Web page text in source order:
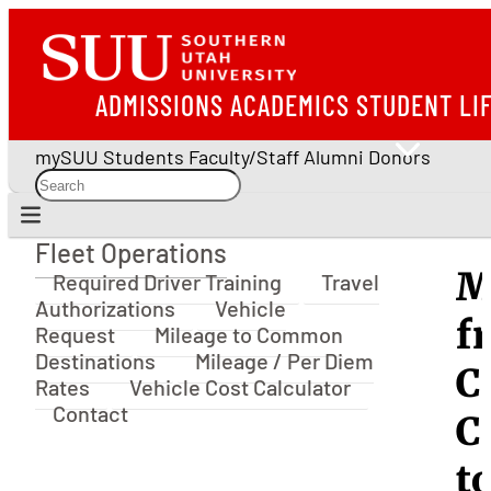
ADMISSIONS ACADEMICS STUDENT
mySUU Students Faculty/Staff Alumni Donors
Fleet Operations
Fleet Operations
Required Driver Training
Travel
Authorizations
Vehicle
Request
Mileage to Common
Destinations
Mileage / Per Diem
Rates
Vehicle Cost Calculator
Contact